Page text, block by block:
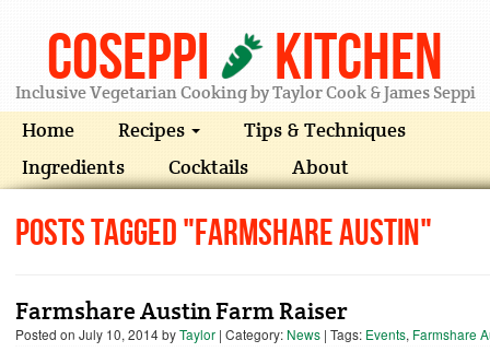
Coseppi Kitchen
Inclusive Vegetarian Cooking by Taylor Cook & James Seppi
Home Recipes
Tips & Techniques
Ingredients
Cocktails About
Posts Tagged "Farmshare Austin"
Farmshare Austin Farm Raiser
Posted on July 10, 2014byTaylor | Category:News | Tags: Events, Farmshare